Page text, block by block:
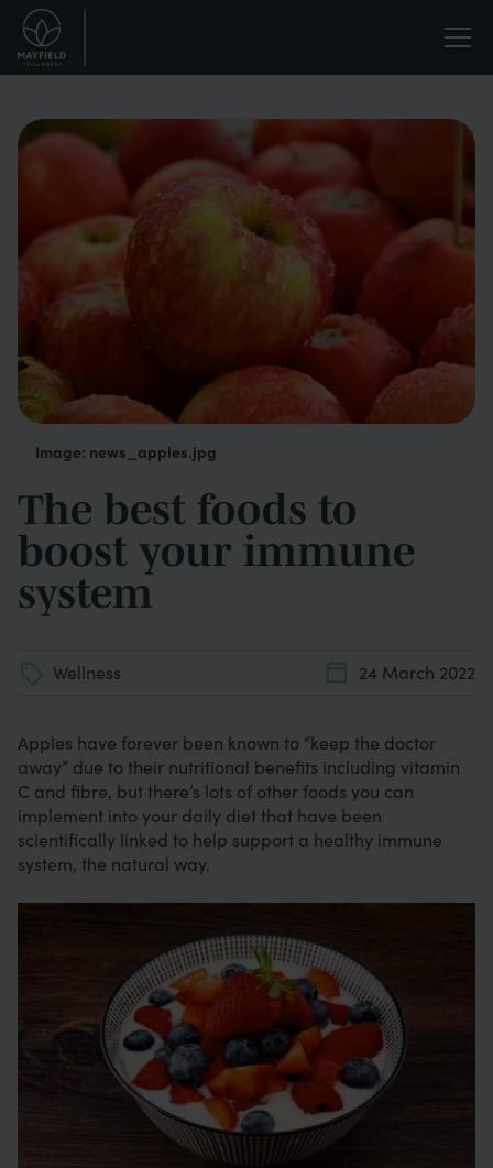
Skip
main
Life
enriched.
Image: news_apples.jpg
The best foods to
boost your immune
system
Wellness 24 March 2022
Apples have forever been known to “keep the doctor
away” due to their nutritional benefits including vitamin
C and fibre, but there’s lots of other foods you can
implement into your daily diet that have been
scientifically linked to help support a healthy immune
system, the natural way.